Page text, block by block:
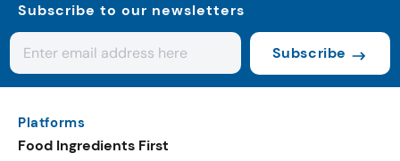
Subscribe to our newsletters
Subscribe
Platforms
Food Ingredients First